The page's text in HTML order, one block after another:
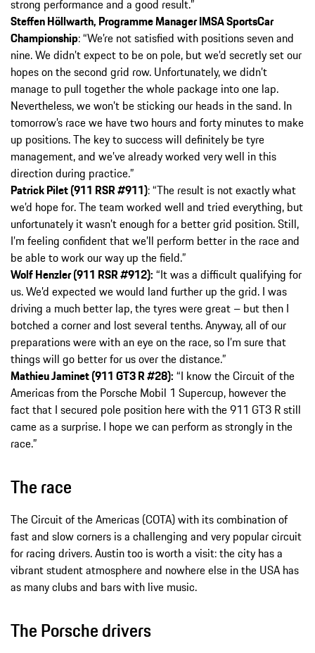
strong performance and a good result.”
Steffen Höllwarth, Programme Manager IMSA SportsCar
Championship: “We’re not satisfied with positions seven and
nine. We didn’t expect to be on pole, but we’d secretly set our
hopes on the second grid row. Unfortunately, we didn’t
manage to pull together the whole package into one lap.
Nevertheless, we won’t be sticking our heads in the sand. In
tomorrow’s race we have two hours and forty minutes to make
up positions. The key to success will definitely be tyre
management, and we’ve already worked very well in this
direction during practice.”
Patrick Pilet (911 RSR #911): “The result is not exactly what
we’d hope for. The team worked well and tried everything, but
unfortunately it wasn’t enough for a better grid position. Still,
I’m feeling confident that we’ll perform better in the race and
be able to work our way up the field.”
Wolf Henzler (911 RSR #912): “It was a difficult qualifying for
us. We’d expected we would land further up the grid. I was
driving a much better lap, the tyres were great – but then I
botched a corner and lost several tenths. Anyway, all of our
preparations were with an eye on the race, so I’m sure that
things will go better for us over the distance.”
Mathieu Jaminet (911 GT3 R #28): “I know the Circuit of the
Americas from the Porsche Mobil 1 Supercup, however the
fact that I secured pole position here with the 911 GT3 R still
came as a surprise. I hope we can perform as strongly in the
race.”
The race
The Circuit of the Americas (COTA) with its combination of
fast and slow corners is a challenging and very popular circuit
for racing drivers. Austin too is worth a visit: the city has a
vibrant student atmosphere and nowhere else in the USA has
as many clubs and bars with live music.
The Porsche drivers